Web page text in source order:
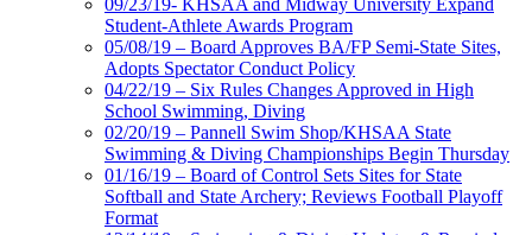
Student-Athlete Awards Program
05/08/19 – Board Approves BA/FP Semi-State Sites,
Adopts Spectator Conduct Policy
04/22/19 – Six Rules Changes Approved in High
School Swimming, Diving
02/20/19 – Pannell Swim Shop/KHSAA State
Swimming & Diving Championships Begin Thursday
01/16/19 – Board of Control Sets Sites for State
Softball and State Archery; Reviews Football Playoff
Format